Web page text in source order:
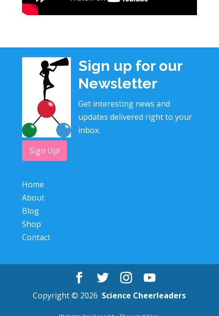
Sign up for our
Newsletter
Get interesting news and
updates delivered right to your
inbox.
Sign Up!
Home
About
Blog
Shop
Contact
Copyright © 2026 Science Cheerleaders